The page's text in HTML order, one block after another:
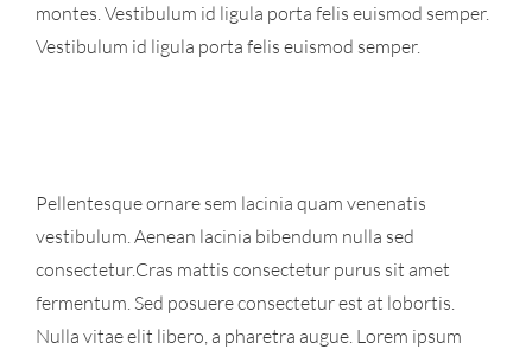
montes. Vestibulum id ligula porta felis euismod semper.
Vestibulum id ligula porta felis euismod semper.
Pellentesque ornare sem lacinia quam venenatis
vestibulum. Aenean lacinia bibendum nulla sed
consectetur.Cras mattis consectetur purus sit amet
fermentum. Sed posuere consectetur est at lobortis.
Nulla vitae elit libero, a pharetra augue. Lorem ipsum